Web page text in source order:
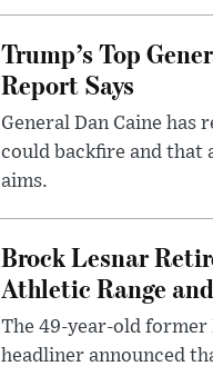
Trump’s Top
Report Says
General Dan Caine
could backfire and that
aims.
Brock Lesnar
Athletic Range
The 49-year-old former
headliner announced